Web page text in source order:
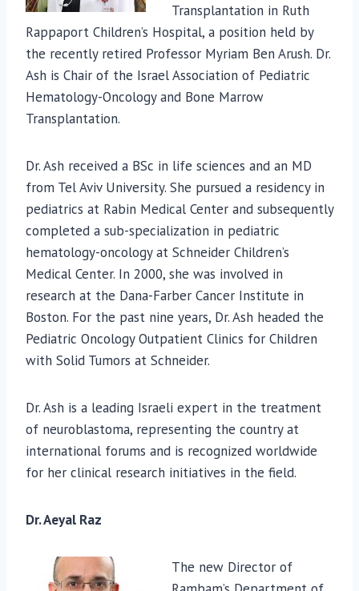
Transplantation in Ruth
Rappaport Children’s Hospital, a position held by
the recently retired Professor Myriam Ben Arush. Dr.
Ash is Chair of the Israel Association of Pediatric
Hematology-Oncology and Bone Marrow
Transplantation.
Dr. Ash received a BSc in life sciences and an MD
from Tel Aviv University. She pursued a residency in
pediatrics at Rabin Medical Center and subsequently
completed a sub-specialization in pediatric
hematology-oncology at Schneider Children’s
Medical Center. In 2000, she was involved in
research at the Dana-Farber Cancer Institute in
Boston. For the past nine years, Dr. Ash headed the
Pediatric Oncology Outpatient Clinics for Children
with Solid Tumors at Schneider.
Dr. Ash is a leading Israeli expert in the treatment
of neuroblastoma, representing the country at
international forums and is recognized worldwide
for her clinical research initiatives in the field.
Dr. Aeyal Raz
The new Director of